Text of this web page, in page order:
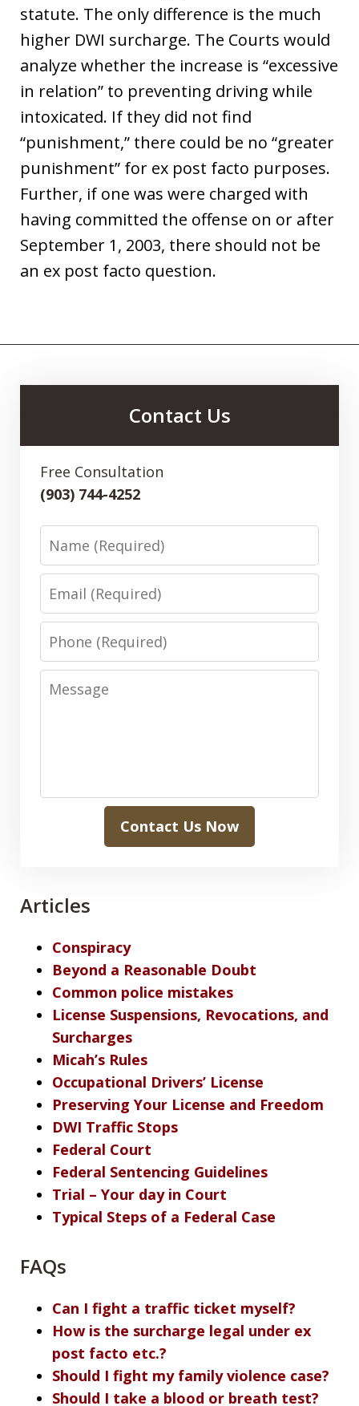
statute. The only difference is the much
higher DWI surcharge. The Courts would
analyze whether the increase is “excessive
in relation” to preventing driving while
intoxicated. If they did not find
“punishment,” there could be no “greater
punishment” for ex post facto purposes.
Further, if one was were charged with
having committed the offense on or after
September 1, 2003, there should not be
an ex post facto question.
Contact Us
Free Consultation
(903) 744-4252
Name
Email
Phone
Message
Contact Us Now
Articles
Conspiracy
Beyond a Reasonable Doubt
Common police mistakes
License Suspensions, Revocations, and
Surcharges
Micah’s Rules
Occupational Drivers’ License
Preserving Your License and Freedom
DWI Traffic Stops
Federal Court
Federal Sentencing Guidelines
Trial – Your day in Court
Typical Steps of a Federal Case
FAQs
Can I fight a traffic ticket myself?
How is the surcharge legal under ex
post facto etc.?
Should I fight my family violence case?
Should I take a blood or breath test?